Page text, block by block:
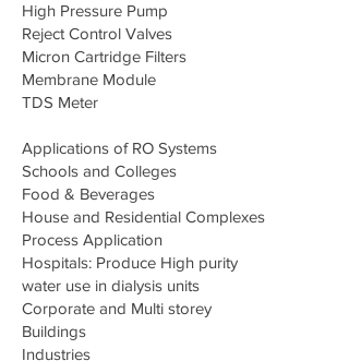
High Pressure Pump
Reject Control Valves
Micron Cartridge Filters
Membrane Module
TDS Meter
Applications of RO Systems
Schools and Colleges
Food & Beverages
House and Residential Complexes
Process Application
Hospitals: Produce High purity
water use in dialysis units
Corporate and Multi storey
Buildings
Industries